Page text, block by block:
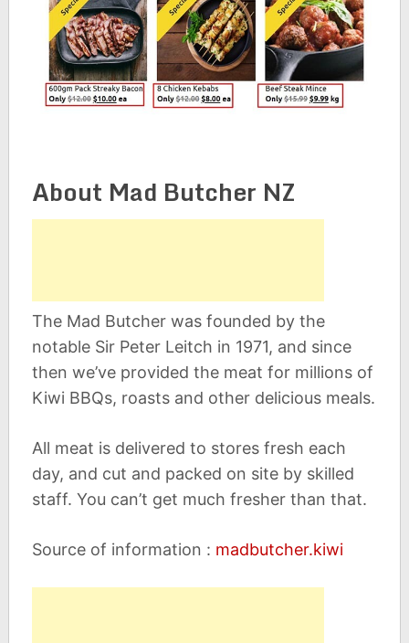
About Mad Butcher NZ
The Mad Butcher was founded by the
notable Sir Peter Leitch in 1971, and since
then we’ve provided the meat for millions of
Kiwi BBQs, roasts and other delicious meals.
All meat is delivered to stores fresh each
day, and cut and packed on site by skilled
staff. You can’t get much fresher than that.
Source of information : madbutcher.kiwi